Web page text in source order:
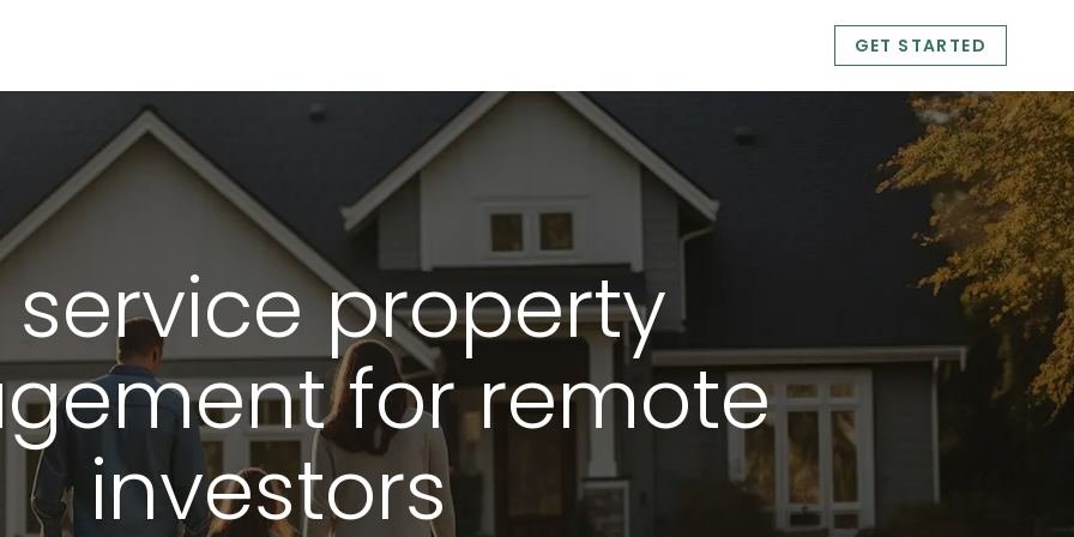
GET STARTED
property management
service property
for remote
investors